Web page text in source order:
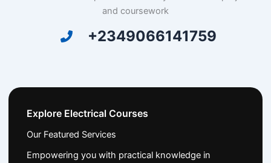
and coursework
+2349066141759
Explore Electrical Courses
Our Featured Services
Empowering you with practical knowledge in